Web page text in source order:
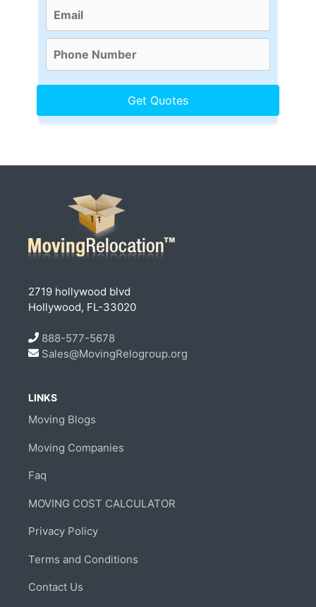
2719 hollywood blvd
Hollywood, FL-33020
888-577-5678
Sales@MovingRelogroup.org
LINKS
Moving Blogs
Moving Companies
Faq
MOVING COST CALCULATOR
Privacy Policy
Terms and Conditions
Contact Us